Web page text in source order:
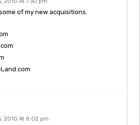
of my new acquisitions.
2010 At 8:02 pm